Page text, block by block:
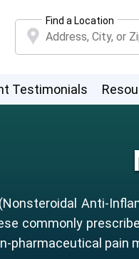
Find a Location
Testimonials
Anti-
commonly
pharmaceutical pain